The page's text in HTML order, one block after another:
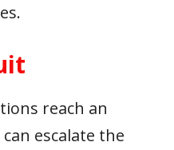
reach an
escalate the